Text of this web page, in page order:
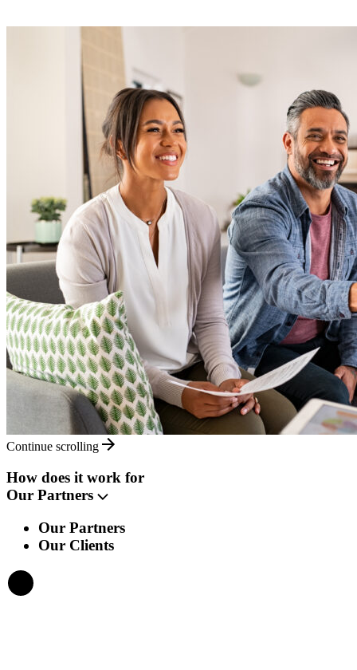
Continue scrolling
How does it work for
Our Partners
Our Partners
Our Clients